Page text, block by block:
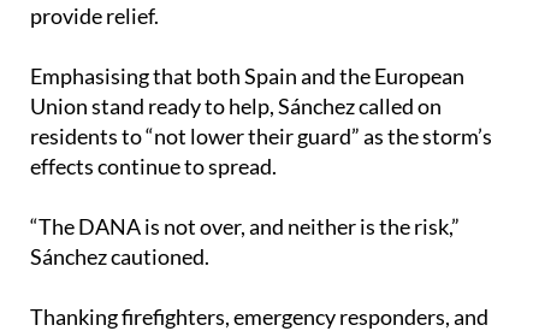
provide relief.
Emphasising that both Spain and the European
Union stand ready to help, Sánchez called on
residents to “not lower their guard” as the storm’s
effects continue to spread.
“The DANA is not over, and neither is the risk,”
Sánchez cautioned.
Thanking firefighters, emergency responders, and